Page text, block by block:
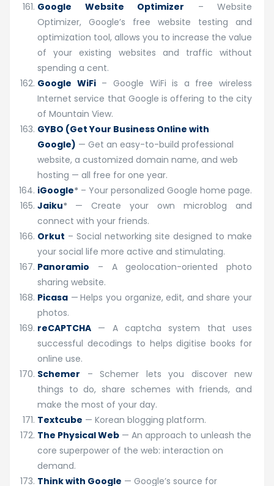
Google Website Optimizer – Website
Optimizer, Google’s free website testing and
optimization tool, allows you to increase the value
of your existing websites and traffic without
spending a cent.
Google WiFi– Google WiFi is a free wireless
Internet service that Google is offering to the city
of Mountain View.
GYBO (Get Your Business Online with
Google) — Get an easy-to-build professional
website, a customized domain name, and web
hosting — all free for one year.
iGoogle* – Your personalized Google home page.
Jaiku* — Create your own microblog and
connect with your friends.
Orkut – Social networking site designed to make
your social life more active and stimulating.
Panoramio – A geolocation-oriented photo
sharing website.
Picasa — Helps you organize, edit, and share your
photos.
reCAPTCHA — A captcha system that uses
successful decodings to helps digitise books for
online use.
Schemer – Schemer lets you discover new
things to do, share schemes with friends, and
make the most of your day.
Textcube — Korean blogging platform.
The Physical Web — An approach to unleash the
core superpower of the web: interaction on
demand.
Think with Google — Google’s source for